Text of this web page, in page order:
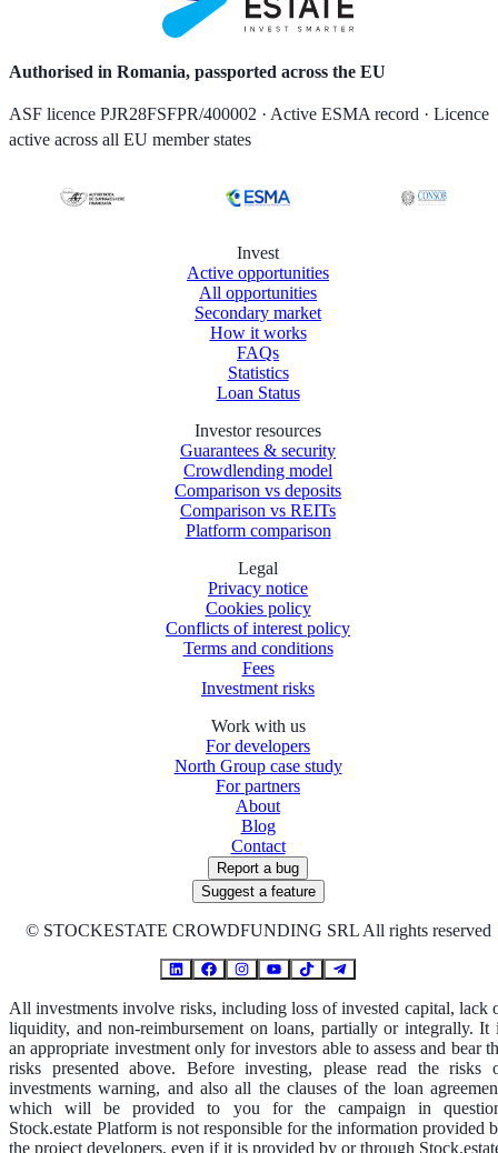
Authorised in Romania, passported across the EU
ASF licence PJR28FSFPR/400002 · Active ESMA record · Licence
active across all EU member states
Invest
Active opportunities
All opportunities
Secondary market
How it works
FAQs
Statistics
Loan Status
Investor resources
Guarantees & security
Crowdlending model
Comparison vs deposits
Comparison vs REITs
Platform comparison
Legal
Privacy notice
Cookies policy
Conflicts of interest policy
Terms and conditions
Fees
Investment risks
Work with us
For developers
North Group case study
For partners
About
Blog
Contact
Report a bug
Suggest a feature
© STOCKESTATE CROWDFUNDING SRL All rights reserved
All investments involve risks, including loss of invested capital, lack
liquidity, and non-reimbursement on loans, partially or integrally. It
an appropriate investment only for investors able to assess and bear
risks presented above. Before investing, please read the risks
investments warning, and also all the clauses of the loan
which will be provided to you for the campaign in
Stock.estate Platform is not responsible for the information provided
the project developers, even if it is provided by or through